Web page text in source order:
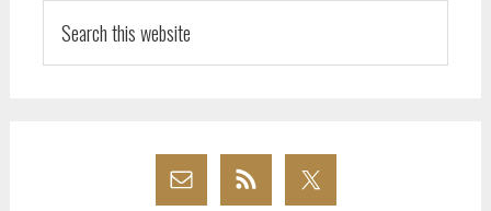
this
website